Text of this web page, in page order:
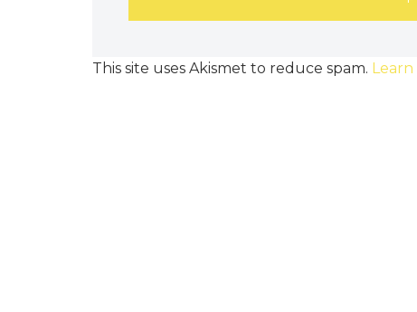
This site uses Akismet to reduce spam.